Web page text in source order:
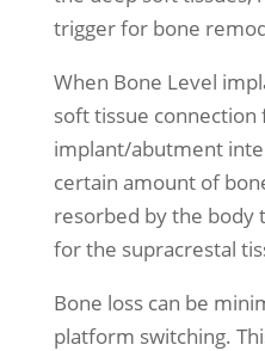
trigger for bone
When Bone Level
soft tissue connection
implant/abutment
certain amount of
resorbed by the body
for the supracrestal
Bone loss can be
platform switching.